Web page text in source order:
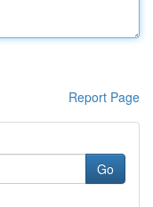
Report Page
Go